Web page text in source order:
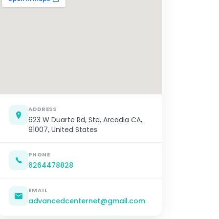
ADDRESS
623 W Duarte Rd, Ste, Arcadia CA,
91007, United States
PHONE
6264478828
EMAIL
advancedcenternet@gmail.com